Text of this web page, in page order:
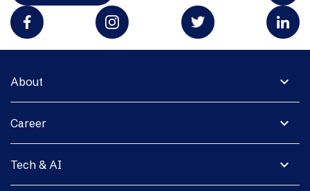
expand_more
About
expand_more
Career
expand_more
Tech & AI